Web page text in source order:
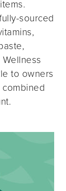
sourced
to owners